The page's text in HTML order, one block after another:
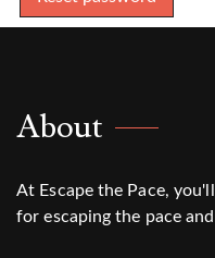
About
At Escape the Pace,
for escaping the pace